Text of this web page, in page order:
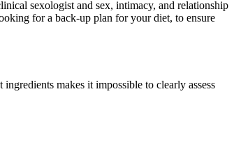
sexologist and sex, intimacy, and relationship
for a back-up plan for your diet, to ensure
makes it impossible to clearly assess